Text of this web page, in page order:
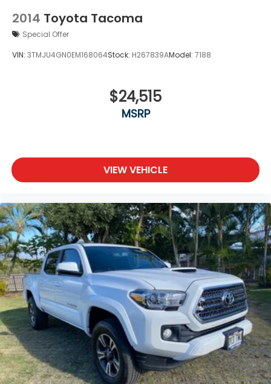
2014 Toyota Tacoma
Special Offer
VIN: 3TMJU4GN0EM168064Stock: H267839AModel: 7188
$24,515
MSRP
VIEW VEHICLE